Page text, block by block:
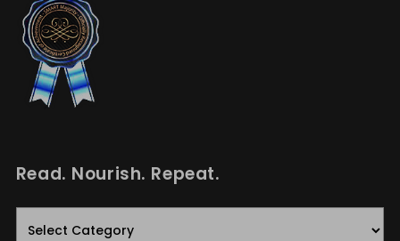
Read. Nourish. Repeat.
Read.
Nourish.